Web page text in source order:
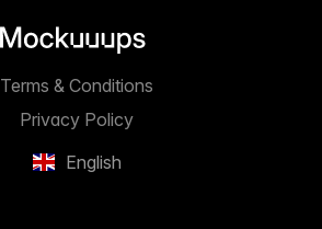
English
Privacy Policy
Terms & Conditions